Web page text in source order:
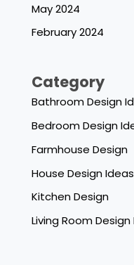
May 2024
February 2024
Category
Bathroom Design
Bedroom Design
Farmhouse Design
House Design Ideas
Kitchen Design
Living Room